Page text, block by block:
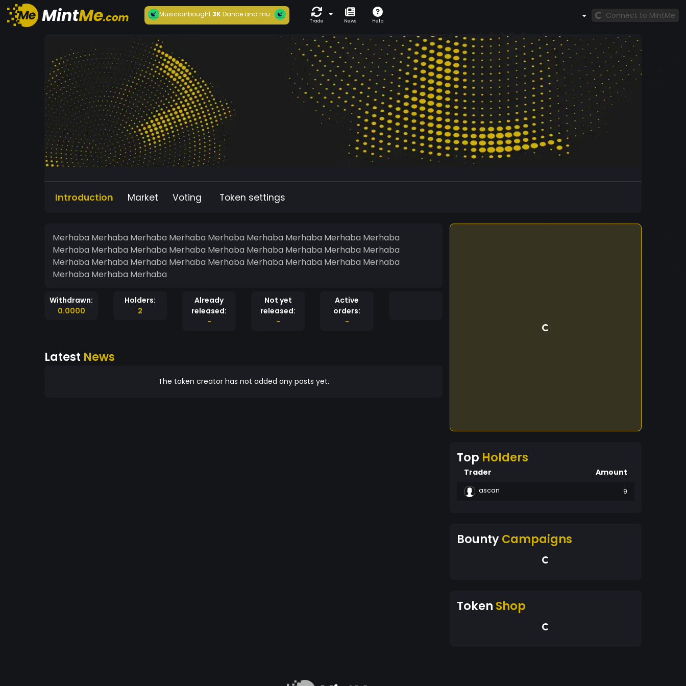
Musicianbought3KDance and mu...
Trade News Help
Connect to MintMe
Introduction Market Voting Token settings
Merhaba Merhaba Merhaba Merhaba Merhaba Merhaba Merhaba Merhaba Merhaba
Merhaba Merhaba Merhaba Merhaba Merhaba Merhaba Merhaba Merhaba Merhaba
Merhaba Merhaba Merhaba Merhaba Merhaba Merhaba Merhaba Merhaba Merhaba
Merhaba Merhaba Merhaba
Withdrawn:
0.0000
Holders:
2
Already
released:
-
Not yet
released:
-
Active
orders:
-
Latest News
The token creator has not added any posts yet.
Top Holders
Trader Amount
ascan 9
BountyCampaigns
Token Shop